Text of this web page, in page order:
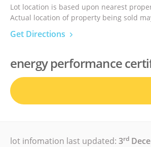
Lot location is based upon nearest
Actual location of property being sold
Get Directions
energy performance
lot infomation last updated: 3rd